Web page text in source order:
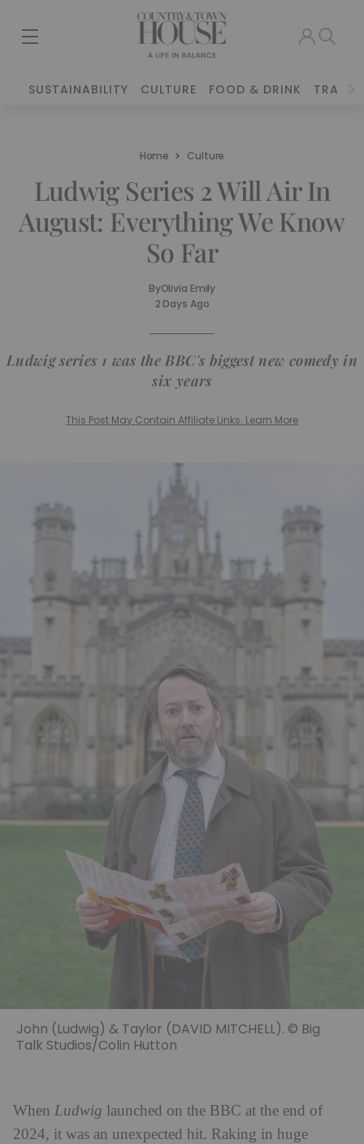
SUSTAINABILITY CULTURE FOOD & DRINK TRAVEL
Home Culture
Ludwig Series 2 Will Air In
August: Everything We Know
So Far
ByOlivia Emily
2 Days Ago
Ludwig series 1 was the BBC's biggest new comedy in
six years
This Post May Contain Affiliate Links. Learn More
John (Ludwig) & Taylor (DAVID MITCHELL). © Big
Talk Studios/Colin Hutton
When Ludwig launched on the BBC at the end of
2024, it was an unexpected hit. Raking in huge